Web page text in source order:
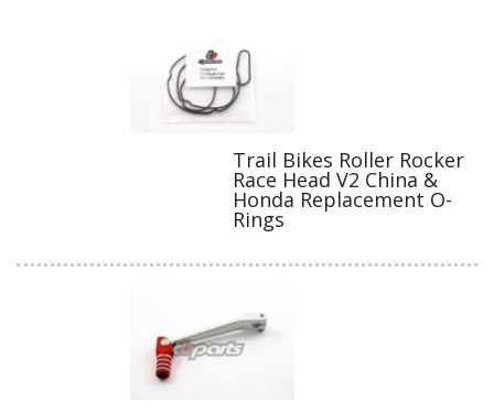
Trail Bikes Roller Rocker
Race Head V2 China &
Honda Replacement O-
Rings